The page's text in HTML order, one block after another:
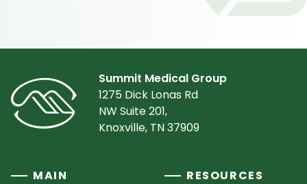
Summit Medical Group
1275 Dick Lonas Rd
NW Suite 201,
Knoxville, TN 37909
MAIN
RESOURCES